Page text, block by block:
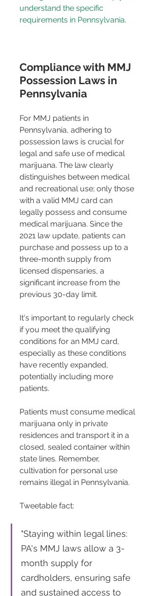
understand the specific
requirements in Pennsylvania.
Compliance with MMJ
Possession Laws in
Pennsylvania
For MMJ patients in
Pennsylvania, adhering to
possession laws is crucial for
legal and safe use of medical
marijuana. The law clearly
distinguishes between medical
and recreational use; only those
with a valid MMJ card can
legally possess and consume
medical marijuana. Since the
2021 law update, patients can
purchase and possess up to a
three-month supply from
licensed dispensaries, a
significant increase from the
previous 30-day limit​​.
It's important to regularly check
if you meet the qualifying
conditions for an MMJ card,
especially as these conditions
have recently expanded,
potentially including more
patients​​.
Patients must consume medical
marijuana only in private
residences and transport it in a
closed, sealed container within
state lines. Remember,
cultivation for personal use
remains illegal in Pennsylvania​​.
Tweetable fact:
"Staying within legal lines:
PA's MMJ laws allow a 3-
month supply for
cardholders, ensuring safe
and sustained access to